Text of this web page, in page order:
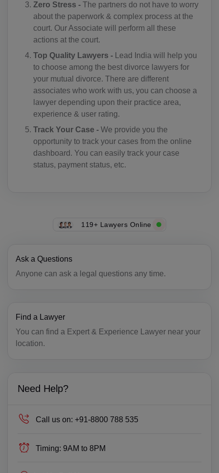
Zero Stress - The partners do not have to worry
about the paperwork & complex process at the
court. Our Associate will perform all these
actions at the court.
Top Quality Lawyers -
Lead India will help you
to choose among the best divorce lawyers for
your mutual divorce. There are different
associates who work with us, you can choose a
lawyer depending upon their practice area,
experience & user rating.
Track Your Case - We provide you the
opportunity to track your cases from the online
dashboard. You can easily track your case
status, payment status, etc.
119+ Lawyers Online
Ask a Questions
Anyone can ask a legal questions any time.
Find a Lawyer
You can find a Expert & Experience Lawyer near your
location.
Need Help?
Call us on: +91-8800 788 535
Timing: 9AM to 8PM
CX(+61)
CO(+57)
KM(+269)
CD(+243)
CG(+242)
CR(+506)
DK(+45)
DJ(+253)
DO(+1 809)
TP(+670)
EG(+20)
GQ(+240)
ER(+291)